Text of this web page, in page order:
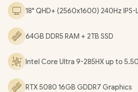
Microphone Combo Jack / 1x SD Card
Reader / RGB Backlit Keyboard / 4x 2W
Warranty / MSI Raider 18 HX AI A2XWIG
Gaming Laptop [Raider-18-HX-AI-
[+] GET FREE SteelSeries Arctis
Headset + FREE DELIVERY !
18" QHD+ (2560x1600) 240Hz
64GB DDR5 RAM + 2TB SSD
Intel Core Ultra 9-285HX up to
RTX 5080 16GB GDDR7 Graphics